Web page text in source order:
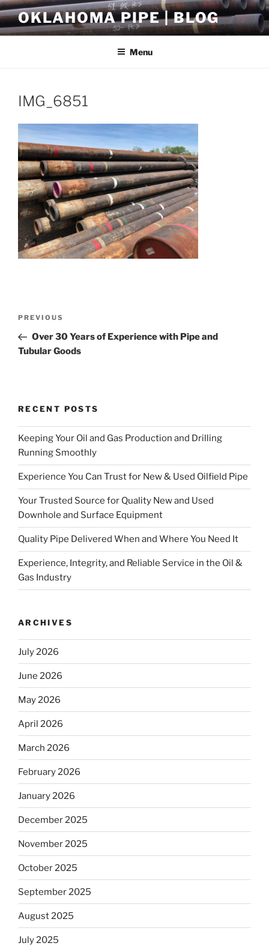
Skip
to
content
OKLAHOMA PIPE | BLOG
Menu
IMG_6851
Previous
Post
PREVIOUS
Over 30 Years of Experience with Pipe and
Tubular Goods
RECENT POSTS
Keeping Your Oil and Gas Production and Drilling
Running Smoothly
Experience You Can Trust for New & Used Oilfield Pipe
Your Trusted Source for Quality New and Used
Downhole and Surface Equipment
Quality Pipe Delivered When and Where You Need It
Experience, Integrity, and Reliable Service in the Oil &
Gas Industry
ARCHIVES
July 2026
June 2026
May 2026
April 2026
March 2026
February 2026
January 2026
December 2025
November 2025
October 2025
September 2025
August 2025
July 2025